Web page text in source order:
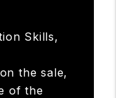
Skills,
the sale,
of the